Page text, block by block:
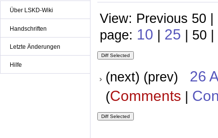
Über LSKD-Wiki
Handschriften
Letzte Änderungen
Hilfe
View: Previous 50
page: 10 | 25 | 50 |
(next) (prev) 26
(Comments |